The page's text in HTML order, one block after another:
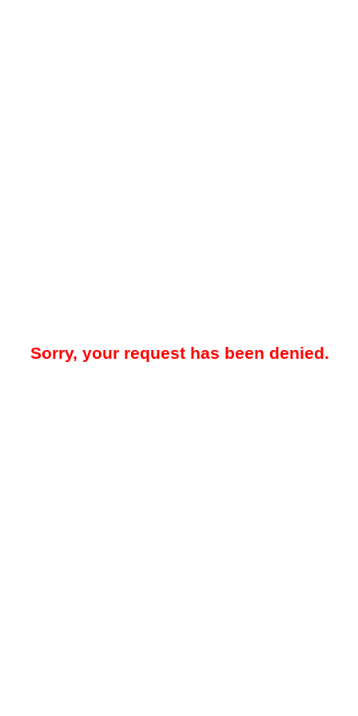
Sorry, your request has been denied.